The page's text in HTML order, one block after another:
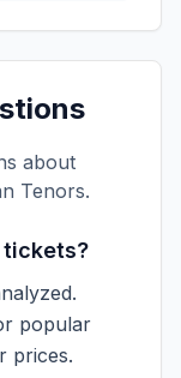
about
Tenors.
tickets?
popular
prices.